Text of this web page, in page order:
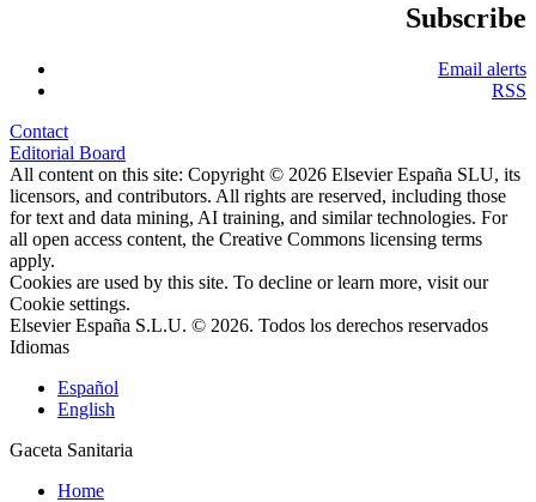
Subscribe
Email alerts
RSS
Contact
Editorial Board
All content on this site: Copyright © 2026 Elsevier España SLU, its
licensors, and contributors. All rights are reserved, including those
for text and data mining, AI training, and similar technologies. For
all open access content, the Creative Commons licensing terms
apply.
Cookies are used by this site. To decline or learn more, visit our
Cookie settings.
Elsevier España S.L.U. © 2026. Todos los derechos reservados
Idiomas
Español
English
Gaceta Sanitaria
Home